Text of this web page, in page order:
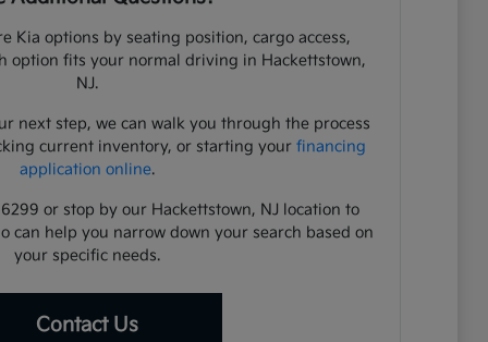
Kia options by seating position, cargo access,
option fits your normal driving in Hackettstown,
NJ.
next step, we can walk you through the process
current inventory, or starting your financing
application online.
or stop by our Hackettstown, NJ location to
can help you narrow down your search based on
your specific needs.
Contact Us